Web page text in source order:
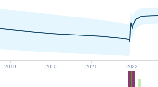
2019 2020 2021 2022